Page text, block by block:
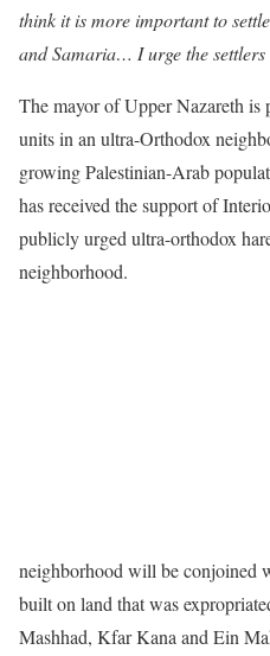
think it is more important to
and Samaria… I urge the settlers
The mayor of Upper Nazareth
units in an ultra-Orthodox
growing Palestinian-Arab
has received the support of
publicly urged ultra-orthodox
neighborhood.
neighborhood will be conjoined
built on land that was
Mashhad, Kfar Kana and Ein